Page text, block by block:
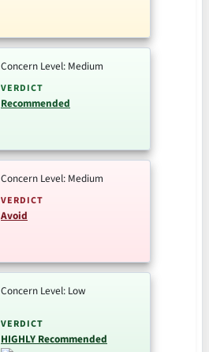
Concern Level: Medium
VERDICT
Recommended
Concern Level: Medium
VERDICT
Avoid
Concern Level: Low
VERDICT
HIGHLY Recommended